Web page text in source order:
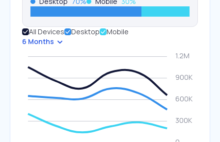
All Devices Desktop
Mobile
6 Months